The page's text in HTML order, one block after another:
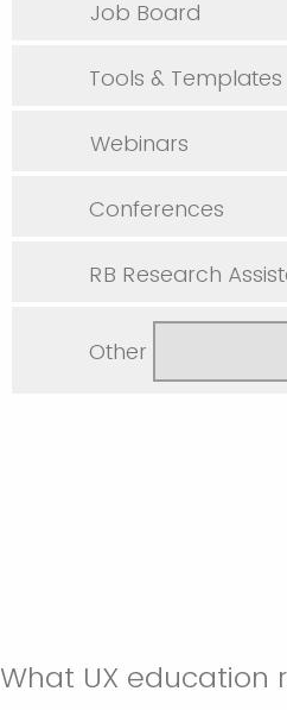
Job Board
Tools & Templates
Webinars
Conferences
RB Research
Other
What UX education